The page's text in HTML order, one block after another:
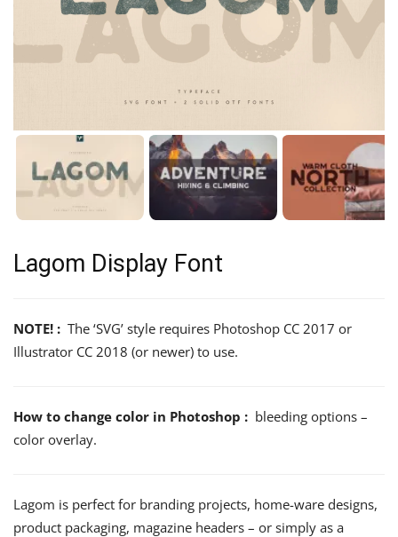
Lagom Display Font
NOTE! : The ‘SVG’ style requires Photoshop CC 2017 or
Illustrator CC 2018 (or newer) to use.
How to change color in Photoshop : bleeding options –
color overlay.
Lagom is perfect for branding projects, home-ware designs,
product packaging, magazine headers – or simply as a